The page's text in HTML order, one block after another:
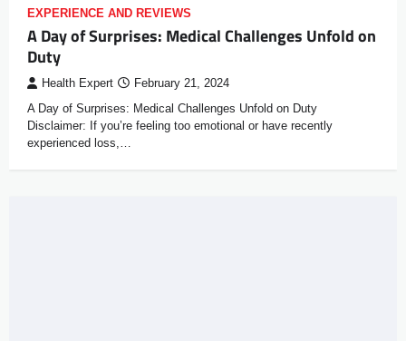
EXPERIENCE AND REVIEWS
A Day of Surprises: Medical Challenges Unfold on
Duty
Health Expert February 21, 2024
A Day of Surprises: Medical Challenges Unfold on Duty
Disclaimer: If you’re feeling too emotional or have recently
experienced loss,…